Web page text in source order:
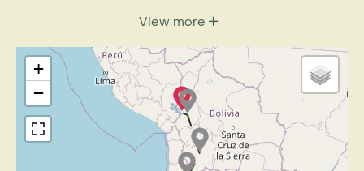
are vast and the landscape stunningly beautiful.
in anticipation for your first view of the
Salar de Uyuni,
the largest salt flat on the planet. Isla Pescado (Fish
Island) is an oasis within the vastness of white whereas
the cacti provide a spectacular photographic
backdrop.
You also spend two nights atLake Titicaca
, the highest
View more
+
−